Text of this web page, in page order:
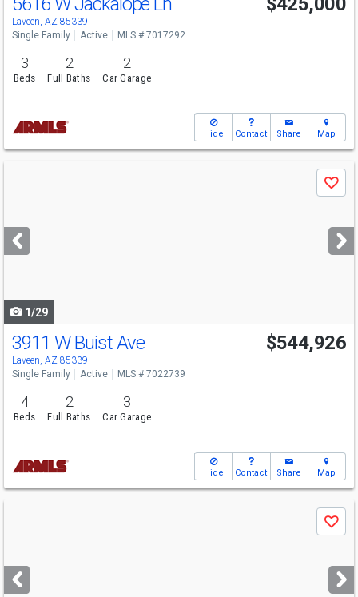
Laveen, AZ 85339
Single Family Active MLS # 7017292
3
Beds
2
Full Baths
2
Car Garage
Hide Contact Share Map
next
buttons
Save
1/29
3911 W Buist Ave
Laveen, AZ 85339
$544,926
Single Family Active MLS # 7022739
4
Beds
2
Full Baths
3
Car Garage
Hide Contact Share Map
next
buttons
Save